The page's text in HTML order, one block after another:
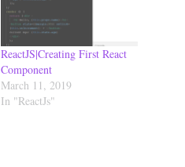
ReactJS|Creating First React
Component
March 11, 2019
In "ReactJs"